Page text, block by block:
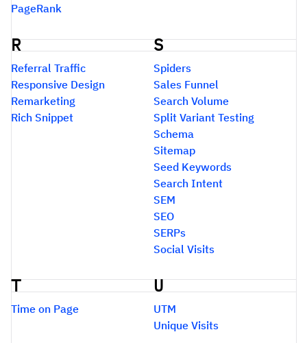
PageRank
R
Referral Traffic
Responsive Design
Remarketing
Rich Snippet
S
Spiders
Sales Funnel
Search Volume
Split Variant Testing
Schema
Sitemap
Seed Keywords
Search Intent
SEM
SEO
SERPs
Social Visits
T
Time on Page
U
UTM
Unique Visits